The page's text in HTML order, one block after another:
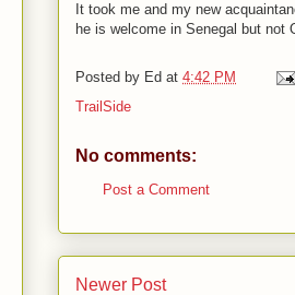
It took me and my new
he is welcome in Senegal but not
Posted by Ed at 4:42 PM
TrailSide
No comments:
Post a Comment
Newer Post